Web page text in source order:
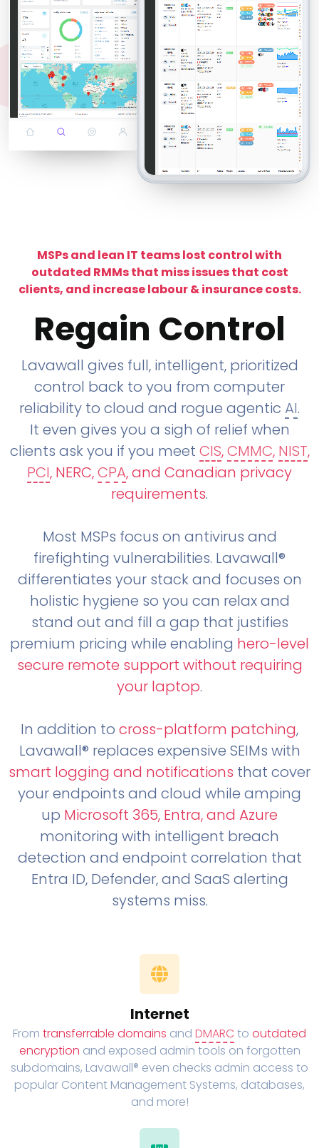
MSPs and lean IT teams lost control with
outdated RMMs that miss issues that cost
clients, and increase labour & insurance costs.
Regain Control
Lavawall gives full, intelligent, prioritized
control back to you from computer
reliability to cloud and rogue agentic AI.
It even gives you a sigh of relief when
clients ask you if you meet CIS,CMMC, NIST,
PCI, NERC,CPA, and Canadian privacy
requirements.
Most MSPs focus on antivirus and
firefighting vulnerabilities. Lavawall®
differentiates your stack and focuses on
holistic hygiene so you can relax and
stand out and fill a gap that justifies
premium pricing while enabling hero-level
secure remote support without requiring
your laptop.
In addition to cross-platform patching,
Lavawall® replaces expensive SEIMs with
smart logging and notifications that cover
your endpoints and cloud while amping
up Microsoft 365, Entra, and Azure
monitoring with intelligent breach
detection and endpoint correlation that
Entra ID, Defender, and SaaS alerting
systems miss.
Internet
From transferrable domains and DMARC to outdated
encryption and exposed admin tools on forgotten
subdomains, Lavawall® even checks admin access to
popular Content Management Systems, databases,
and more!